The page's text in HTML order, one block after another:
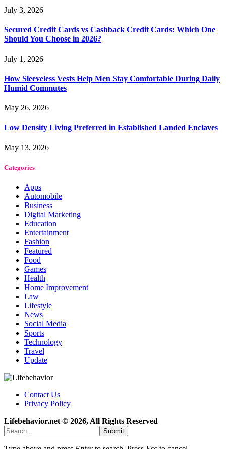
July 3, 2026
Secured Credit Cards vs Cashback Credit Cards: Which One
Should You Choose in 2026?
July 1, 2026
How Sleeveless Vests Help Men Stay Comfortable During Daily
Humid Commutes
May 26, 2026
Low Density Living Preferred in Established Landed Enclaves
May 13, 2026
Categories
Apps
Automobile
Business
Digital Marketing
Education
Entertainment
Fashion
Featured
Food
Games
Health
Home Improvement
Law
Lifestyle
News
Social Media
Sports
Technology
Travel
Update
Contact Us
Privacy Policy
Lifebehavior.net © 2026, All Rights Reserved
Submit